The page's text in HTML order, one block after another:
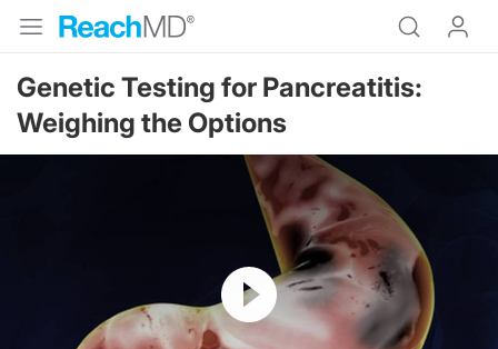
Genetic Testing for Pancreatitis:
Weighing the Options
Resume